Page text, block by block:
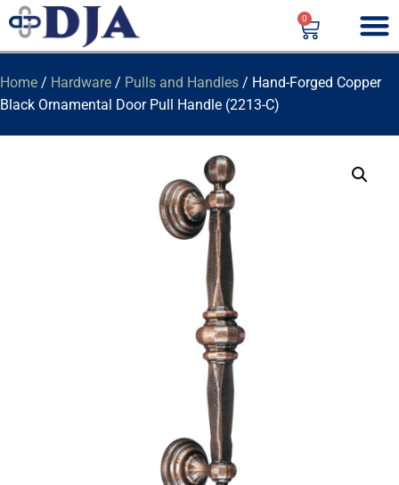
0
Home / Hardware / Pulls and Handles / Hand-Forged Copper
Black Ornamental Door Pull Handle (2213-C)